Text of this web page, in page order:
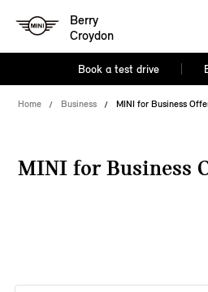
Berry
Croydon
Book a test drive
Home Business MINI for Business
MINI for Business